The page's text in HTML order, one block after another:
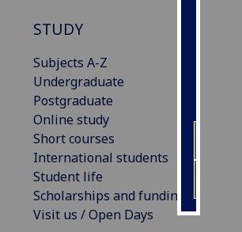
STUDY
Subjects A-Z
Undergraduate
Postgraduate
Online study
Short courses
International students
Student life
Scholarships and funding
Visit us / Open Days